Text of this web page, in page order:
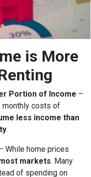
is More
Portion of Income –
monthly costs of
less income than
.
While home prices
markets. Many
of spending on